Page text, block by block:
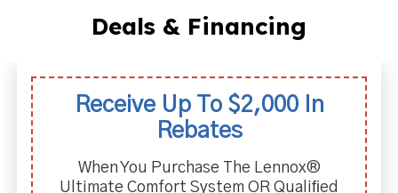
Deals & Financing
Receive Up To $2,000 In
Rebates
When You Purchase The Lennox®
Ultimate Comfort System OR Qualiﬁed